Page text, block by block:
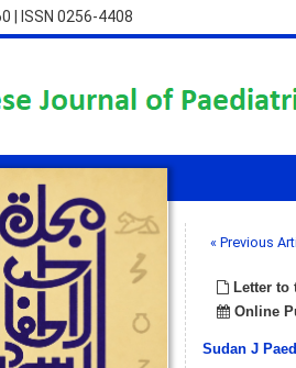
ISSN 0256-4408
« Previous
Letter to
Online
Sudan J Paed